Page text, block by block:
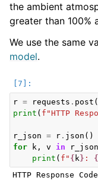
the ambient
greater than 100%
We use the same
model.
r = requests . post (
print ( f "HTTP
r_json = r . json ()
for
k , v in r_json
print ( f " { k } : {
HTTP Response